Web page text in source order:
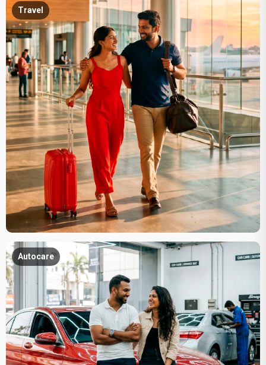
Travel
Autocare